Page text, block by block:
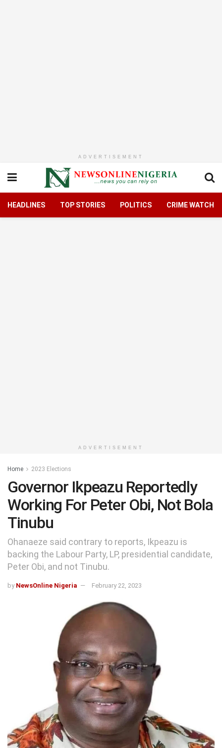
ADVERTISEMENT
HEADLINES TOP STORIES POLITICS CRIME WATCH
ADVERTISEMENT
Home 2023 Elections
Governor Ikpeazu Reportedly
Working For Peter Obi, Not Bola
Tinubu
Ohanaeze said contrary to reports, Ikpeazu is
backing the Labour Party, LP, presidential candidate,
Peter Obi, and not Tinubu.
by NewsOnline Nigeria February 22, 2023